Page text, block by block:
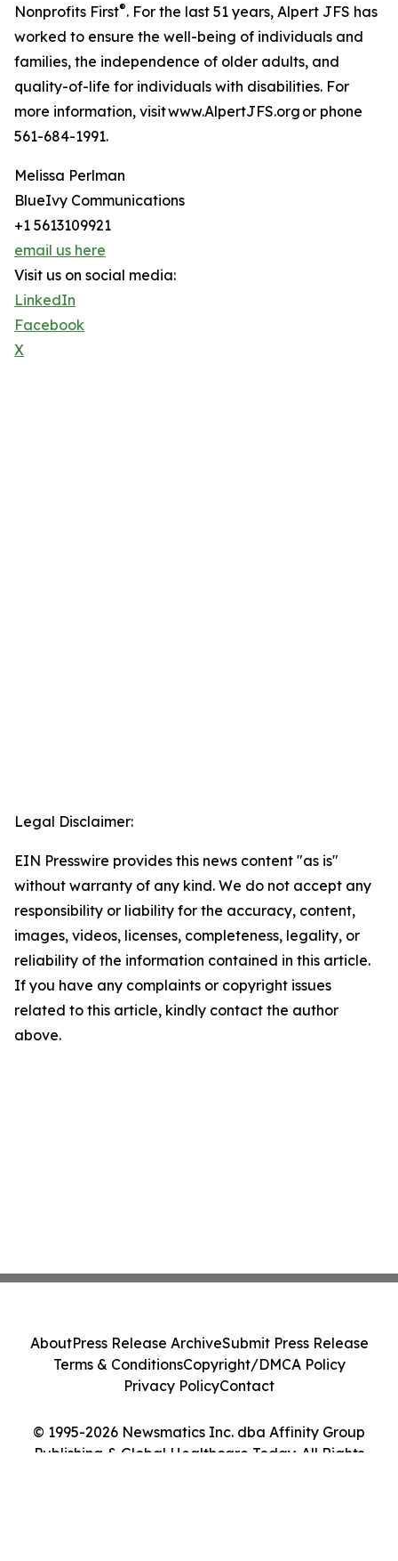
Nonprofits First®. For the last 51 years, Alpert JFS has
worked to ensure the well-being of individuals and
families, the independence of older adults, and
quality-of-life for individuals with disabilities. For
more information, visit www.AlpertJFS.org or phone
561-684-1991.
Melissa Perlman
BlueIvy Communications
+1 5613109921
email us here
Visit us on social media:
LinkedIn
Facebook
X
Legal Disclaimer:
EIN Presswire provides this news content "as is"
without warranty of any kind. We do not accept any
responsibility or liability for the accuracy, content,
images, videos, licenses, completeness, legality, or
reliability of the information contained in this article.
If you have any complaints or copyright issues
related to this article, kindly contact the author
above.
© 1995-2026 Newsmatics Inc. dba Affinity Group
Publishing & Global Healthcare Today. All Rights
AboutPress Release ArchiveSubmit Press Release
Terms & ConditionsCopyright/DMCA Policy
Privacy PolicyContact